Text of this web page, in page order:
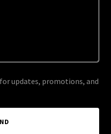
updates, promotions, and